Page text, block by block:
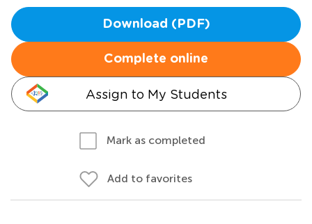
Download (PDF)
Complete online
Assign to My Students
Mark as completed
Add to favorites